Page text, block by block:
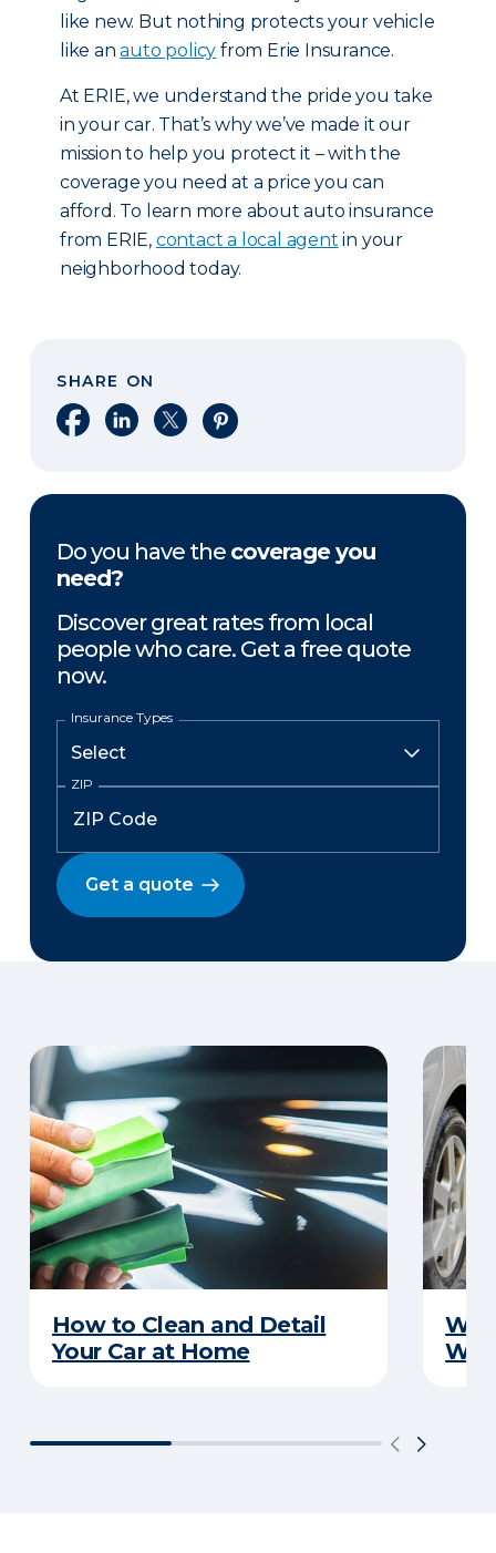
like new. But nothing protects your vehicle
like anauto policy from Erie Insurance.
At ERIE, we understand the pride you take
in your car. That’s why we’ve made it our
mission to help you protect it – with the
coverage you need at a price you can
afford. To learn more about auto insurance
from ERIE, contact a local agent in your
neighborhood today.
SHARE ON
Share on Facebook
Share on LinkedIn
Share on XShare on Pinterest
Do you have the coverage you
need?
Discover great rates from local
people who care. Get a free quote
now.
Insurance Types
ZIP
Get a quote
How to Clean and Detail
Your Car at Home